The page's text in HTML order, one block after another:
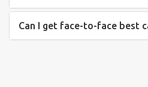
Can I get face-to-face best